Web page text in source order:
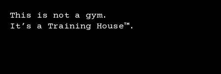
This is not a gym.
It’s a Training House™.